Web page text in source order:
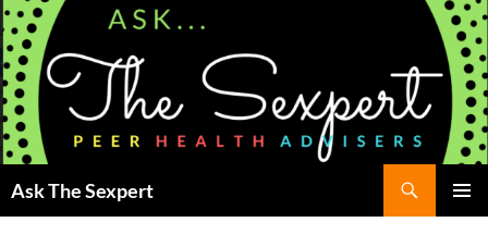
Ask The Sexpert